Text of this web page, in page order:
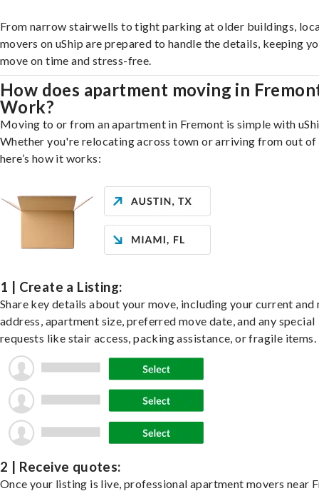
From narrow stairwells to tight parking at older buildings,
movers on uShip are prepared to handle the details, keeping
move on time and stress-free.
How does apartment moving in
Work?
Moving to or from an apartment in Fremont is simple with
Whether you're relocating across town or arriving from out of
here’s how it works:
1 | Create a Listing:
Share key details about your move, including your current and
address, apartment size, preferred move date, and any special
requests like stair access, packing assistance, or fragile items.
2 | Receive quotes:
Once your listing is live, professional apartment movers near